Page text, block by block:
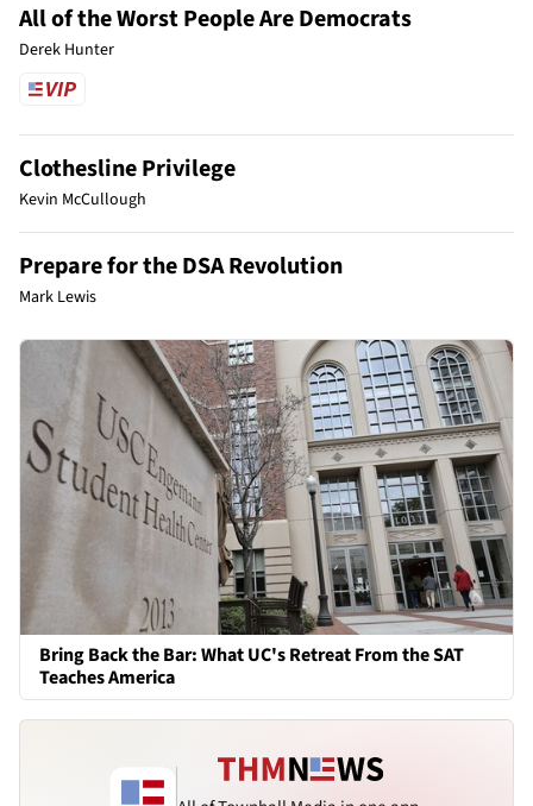
All of the Worst People Are Democrats
Derek Hunter
Clothesline Privilege
Kevin McCullough
Prepare for the DSA Revolution
Mark Lewis
Bring Back the Bar: What UC's Retreat From the SAT
Teaches America